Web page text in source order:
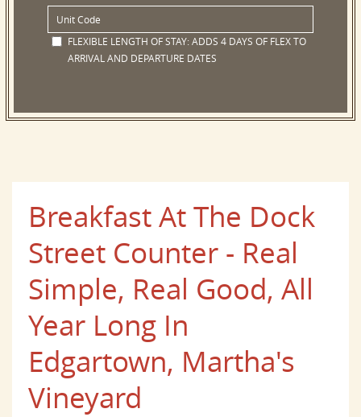
FLEXIBLE LENGTH OF STAY:ADDS 4 DAYS OF FLEX TO
ARRIVAL AND DEPARTURE DATES
Breakfast At The Dock
Street Counter - Real
Simple, Real Good, All
Year Long In
Edgartown, Martha's
Vineyard